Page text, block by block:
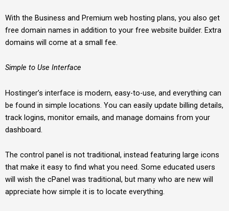
With the Business and Premium web hosting plans, you also get
free domain names in addition to your free website builder. Extra
domains will come at a small fee.
Simple to Use Interface
Hostinger’s interface is modern, easy-to-use, and everything can
be found in simple locations. You can easily update billing details,
track logins, monitor emails, and manage domains from your
dashboard.
The control panel is not traditional, instead featuring large icons
that make it easy to find what you need. Some educated users
will wish the cPanel was traditional, but many who are new will
appreciate how simple it is to locate everything.